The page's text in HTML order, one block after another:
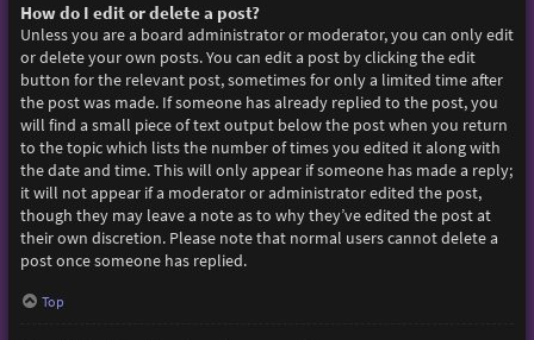
How do I edit or delete a post?
Unless you are a board administrator or moderator, you can only edit
or delete your own posts. You can edit a post by clicking the edit
button for the relevant post, sometimes for only a limited time after
the post was made. If someone has already replied to the post, you
will find a small piece of text output below the post when you return
to the topic which lists the number of times you edited it along with
the date and time. This will only appear if someone has made a reply;
it will not appear if a moderator or administrator edited the post,
though they may leave a note as to why they’ve edited the post at
their own discretion. Please note that normal users cannot delete a
post once someone has replied.
Top